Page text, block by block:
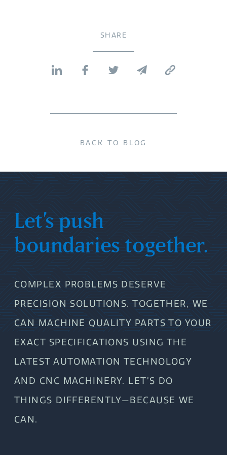
SHARE
BACK TO BLOG
Let’s push
boundaries together.
COMPLEX PROBLEMS DESERVE
PRECISION SOLUTIONS. TOGETHER, WE
CAN MACHINE QUALITY PARTS TO YOUR
EXACT SPECIFICATIONS USING THE
LATEST AUTOMATION TECHNOLOGY
AND CNC MACHINERY. LET’S DO
THINGS DIFFERENTLY—BECAUSE WE
CAN.